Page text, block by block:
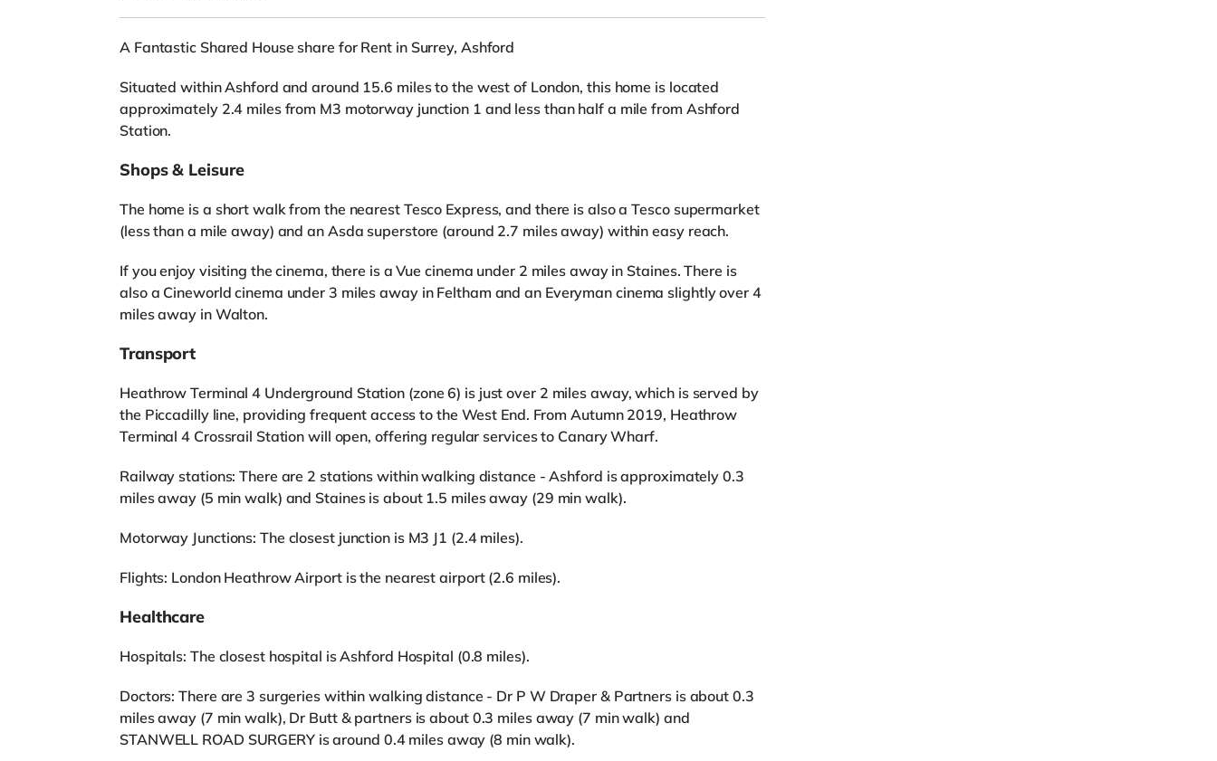
A Fantastic Shared House share for Rent in Surrey, Ashford
Situated within Ashford and around 15.6 miles to the west of London, this home is located
approximately 2.4 miles from M3 motorway junction 1 and less than half a mile from Ashford
Station.
Shops & Leisure
The home is a short walk from the nearest Tesco Express, and there is also a Tesco supermarket
(less than a mile away) and an Asda superstore (around 2.7 miles away) within easy reach.
If you enjoy visiting the cinema, there is a Vue cinema under 2 miles away in Staines. There is
also a Cineworld cinema under 3 miles away in Feltham and an Everyman cinema slightly over 4
miles away in Walton.
Transport
Heathrow Terminal 4 Underground Station (zone 6) is just over 2 miles away, which is served by
the Piccadilly line, providing frequent access to the West End. From Autumn 2019, Heathrow
Terminal 4 Crossrail Station will open, offering regular services to Canary Wharf.
Railway stations: There are 2 stations within walking distance - Ashford is approximately 0.3
miles away (5 min walk) and Staines is about 1.5 miles away (29 min walk).
Motorway Junctions: The closest junction is M3 J1 (2.4 miles).
Flights: London Heathrow Airport is the nearest airport (2.6 miles).
Healthcare
Hospitals: The closest hospital is Ashford Hospital (0.8 miles).
Doctors: There are 3 surgeries within walking distance - Dr P W Draper & Partners is about 0.3
miles away (7 min walk), Dr Butt & partners is about 0.3 miles away (7 min walk) and
STANWELL ROAD SURGERY is around 0.4 miles away (8 min walk).